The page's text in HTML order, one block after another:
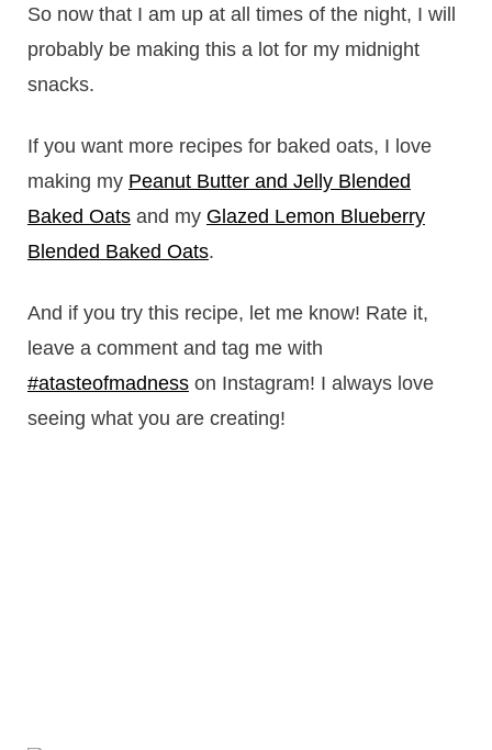
So now that I am up at all times of the night, I will
probably be making this a lot for my midnight
snacks.
If you want more recipes for baked oats, I love
making my Peanut Butter and Jelly Blended
Baked Oatsand my Glazed Lemon Blueberry
Blended Baked Oats.
And if you try this recipe, let me know! Rate it,
leave a comment and tag me with
#atasteofmadnesson Instagram! I always love
seeing what you are creating!